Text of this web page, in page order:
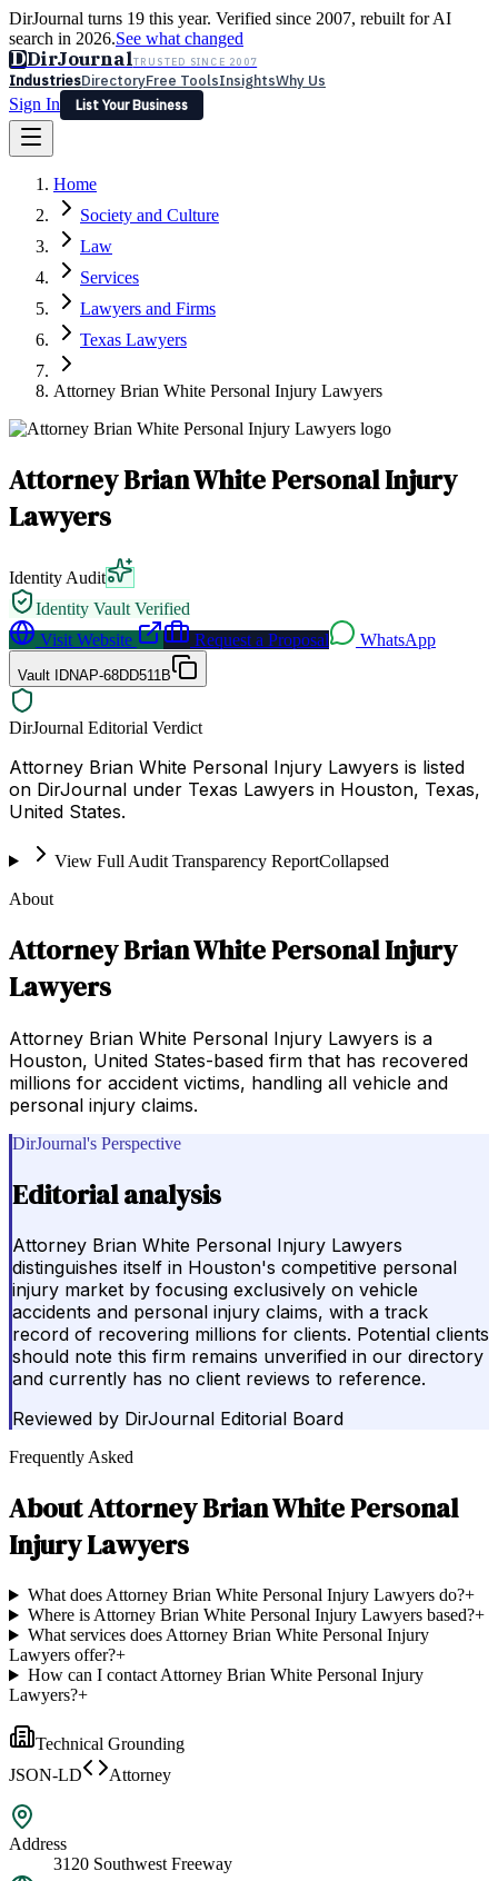
DirJournal turns 19 this year. Verified since 2007, rebuilt for AI
search in 2026.See what changed
DDirJournalTRUSTED SINCE 2007
IndustriesDirectoryFree ToolsInsightsWhy Us
Sign In
List Your Business
Latest Expert Reviews
Sign In
List Your Business
Home
Society and Culture
Law
Services
Lawyers and Firms
Texas Lawyers
Attorney Brian White Personal Injury Lawyers
Attorney Brian White Personal Injury
Lawyers
Identity Audit
Identity Vault Verified
Visit Website
Request a Proposal WhatsApp
Vault IDNAP-68DD511B
DirJournal Editorial Verdict
Attorney Brian White Personal Injury Lawyers is listed
on DirJournal under Texas Lawyers in Houston, Texas,
United States.
View Full Audit Transparency ReportCollapsed
About
Attorney Brian White Personal Injury
Lawyers
Attorney Brian White Personal Injury Lawyers is a
Houston, United States-based firm that has recovered
millions for accident victims, handling all vehicle and
personal injury claims.
DirJournal's Perspective
Editorial analysis
Attorney Brian White Personal Injury Lawyers
distinguishes itself in Houston's competitive personal
injury market by focusing exclusively on vehicle
accidents and personal injury claims, with a track
record of recovering millions for clients. Potential clients
should note this firm remains unverified in our directory
and currently has no client reviews to reference.
Reviewed by DirJournal Editorial Board
Frequently Asked
AboutAttorney Brian White Personal
Injury Lawyers
What does Attorney Brian White Personal Injury Lawyers do?+
Where is Attorney Brian White Personal Injury Lawyers based?+
What services does Attorney Brian White Personal Injury
Lawyers offer?+
How can I contact Attorney Brian White Personal Injury
Lawyers?+
Technical Grounding
JSON-LD
Attorney
Address
3120 Southwest Freeway